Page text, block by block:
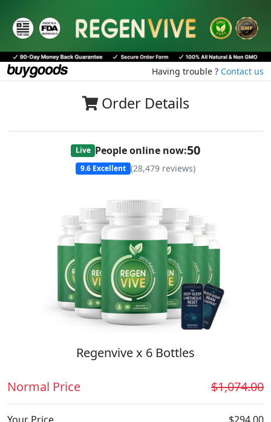
Having trouble ? Contact us
Order Details
Live People online now:51
9.6 Excellent (28,479 reviews)
Regenvive x 6 Bottles
Normal Price $1,074.00